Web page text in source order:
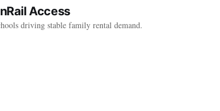
Access
driving stable family rental demand.